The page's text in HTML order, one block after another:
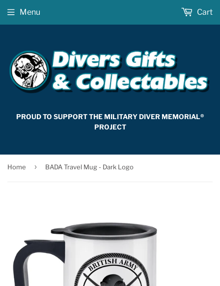
PROUD TO SUPPORT THE MILITARY DIVER MEMORIAL®
PROJECT
Menu Cart
Home › BADA Travel Mug - Dark Logo